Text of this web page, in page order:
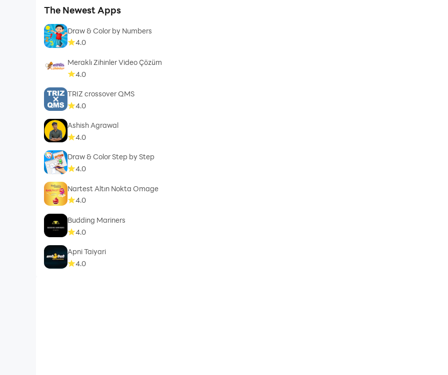
The Newest Apps
Draw & Color by Numbers
4.0
Meraklı Zihinler Video Çözüm
4.0
TRIZ crossover QMS
4.0
Ashish Agrawal
4.0
Draw & Color Step by Step
4.0
Nartest Altın Nokta Omage
4.0
Budding Mariners
4.0
Apni Taiyari
4.0